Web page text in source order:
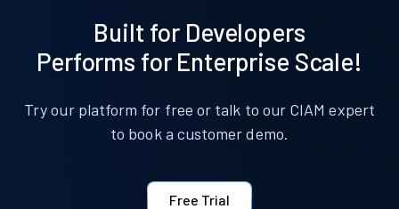
Built for Developers
Performs for Enterprise Scale!
Try our platform for free or talk to our CIAM expert
to book a customer demo.
Free Trial